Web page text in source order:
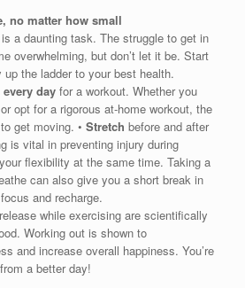
no matter how small
a daunting task. The struggle to get in
overwhelming, but don’t let it be. Start
the ladder to your best health.
day for a workout. Whether you
opt for a rigorous at-home workout, the
get moving. • Stretch before and after
is vital in preventing injury during
flexibility at the same time. Taking a
can also give you a short break in
and recharge.
while exercising are scientifically
Working out is shown to
and increase overall happiness. You’re
a better day!